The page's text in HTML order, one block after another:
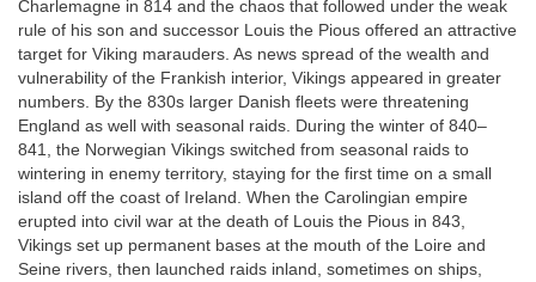
Charlemagne in 814 and the chaos that followed under the weak
rule of his son and successor Louis the Pious offered an attractive
target for Viking marauders. As news spread of the wealth and
vulnerability of the Frankish interior, Vikings appeared in greater
numbers. By the 830s larger Danish fleets were threatening
England as well with seasonal raids. During the winter of 840–
841, the Norwegian Vikings switched from seasonal raids to
wintering in enemy territory, staying for the first time on a small
island off the coast of Ireland. When the Carolingian empire
erupted into civil war at the death of Louis the Pious in 843,
Vikings set up permanent bases at the mouth of the Loire and
Seine rivers, then launched raids inland, sometimes on ships,